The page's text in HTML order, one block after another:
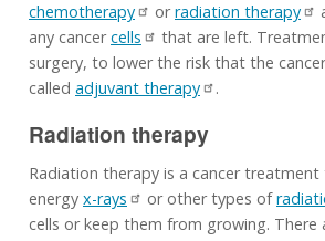
chemotherapy
orradiation therapy
any cancercells
that are left.
surgery, to lower the risk that the
called adjuvant therapy .
Radiation therapy
Radiation therapy is a cancer treatment
energy x-rays or other types of
cells or keep them from growing.